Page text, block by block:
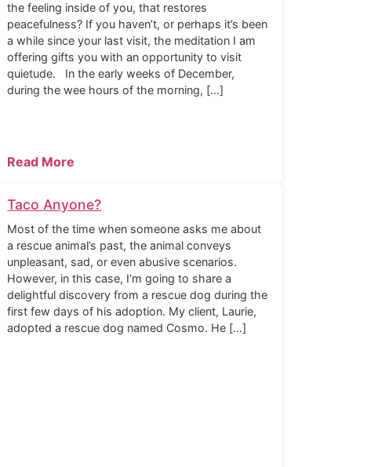
the feeling inside of you, that restores
peacefulness? If you haven’t, or perhaps it’s been
a while since your last visit, the meditation I am
offering gifts you with an opportunity to visit
quietude. In the early weeks of December,
during the wee hours of the morning, […]
Read More
Taco Anyone?
Most of the time when someone asks me about
a rescue animal’s past, the animal conveys
unpleasant, sad, or even abusive scenarios.
However, in this case, I’m going to share a
delightful discovery from a rescue dog during the
first few days of his adoption. My client, Laurie,
adopted a rescue dog named Cosmo. He […]